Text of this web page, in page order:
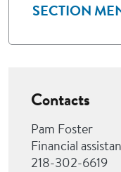
SECTION
Contacts
Pam Foster
Financial
218-302-6619